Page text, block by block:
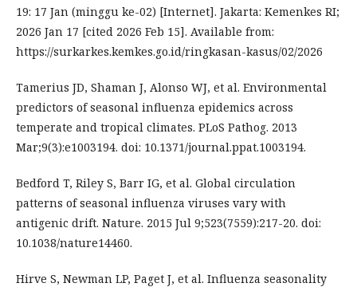
19: 17 Jan (minggu ke-02) [Internet]. Jakarta: Kemenkes RI;
2026 Jan 17 [cited 2026 Feb 15]. Available from:
https://surkarkes.kemkes.go.id/ringkasan-kasus/02/2026
Tamerius JD, Shaman J, Alonso WJ, et al. Environmental
predictors of seasonal influenza epidemics across
temperate and tropical climates. PLoS Pathog. 2013
Mar;9(3):e1003194. doi: 10.1371/journal.ppat.1003194.
Bedford T, Riley S, Barr IG, et al. Global circulation
patterns of seasonal influenza viruses vary with
antigenic drift. Nature. 2015 Jul 9;523(7559):217-20. doi:
10.1038/nature14460.
Hirve S, Newman LP, Paget J, et al. Influenza seasonality